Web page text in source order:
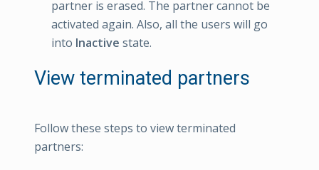
partner is erased. The partner cannot be
activated again. Also, all the users will go
into Inactive state.
View terminated partners
Follow these steps to view terminated
partners: